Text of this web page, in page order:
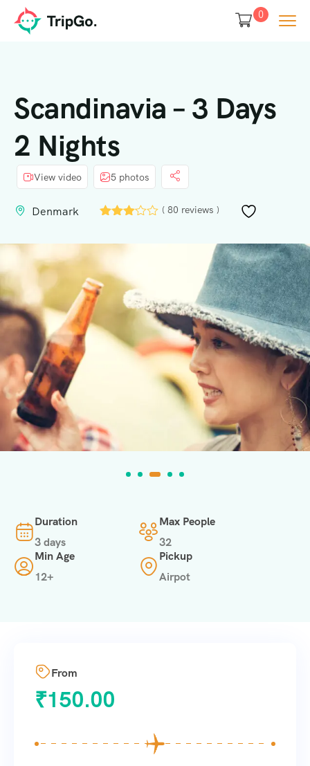
0
Scandinavia – 3 Days
2 Nights
View video 5 photos
Denmark ( 80 reviews )
Duration
3 days
Max People
32
Min Age
12+
Pickup
Airpot
From
₹150.00